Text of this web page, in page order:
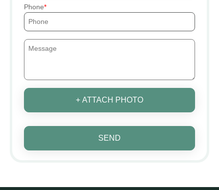
Phone
+ ATTACH PHOTO
SEND